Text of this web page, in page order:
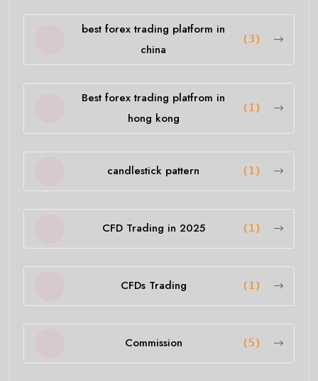
best forex trading platform in
china
(3)
Best forex trading platfrom in
hong kong
(1)
candlestick pattern (1)
CFD Trading in 2025 (1)
CFDs Trading (1)
Commission (5)